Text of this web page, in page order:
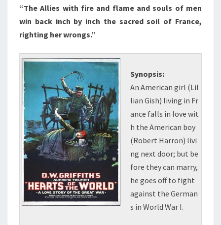
“The Allies with fire and flame and souls of men
win back inch by inch the sacred soil of France,
righting her wrongs.”
Synopsis:
An American girl (Lil
lian Gish) living in Fr
ance falls in love wit
h the American boy
(Robert Harron) livi
ng next door; but be
fore they can marry,
he goes off to fight
against the German
s in World War I.